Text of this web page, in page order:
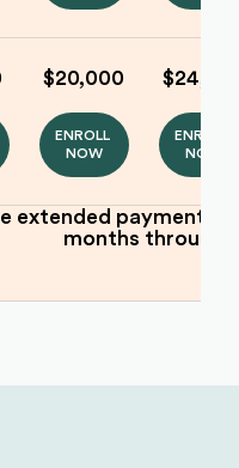
$20,000
ENROLL
NOW
ENROLL
NOW
extended payment
months through